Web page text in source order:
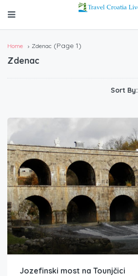
Home Zdenac (Page 1)
Zdenac
Sort By:
Jozefinski most na Tounjčici